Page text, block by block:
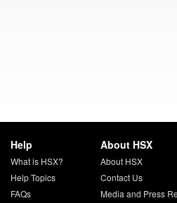
Help
What is HSX?
Help Topics
FAQs
About HSX
About HSX
Contact Us
Media and Press